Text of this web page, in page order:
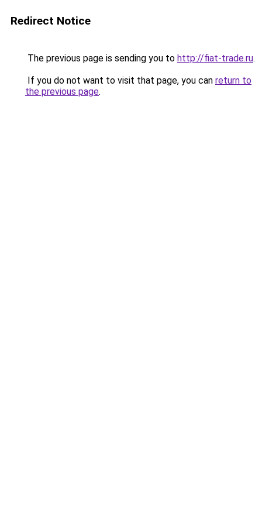
Redirect Notice
The previous page is sending you to http://fiat-trade.ru.
If you do not want to visit that page, you can return to
the previous page.